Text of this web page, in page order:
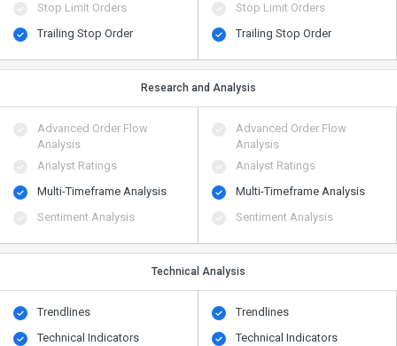
Stop Limit Orders
Trailing Stop Order
Stop Limit Orders
Trailing Stop Order
Research and Analysis
Advanced Order Flow
Analysis
Analyst Ratings
Multi-Timeframe Analysis
Sentiment Analysis
Advanced Order Flow
Analysis
Analyst Ratings
Multi-Timeframe Analysis
Sentiment Analysis
Technical Analysis
Trendlines
Technical Indicators
Trendlines
Technical Indicators